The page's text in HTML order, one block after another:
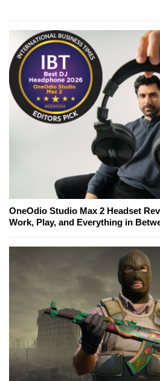
OneOdio Studio Max 2 Headset
Work, Play, and Everything in